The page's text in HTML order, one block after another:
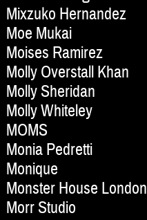
Mixzuko Hernandez
Moe Mukai
Moises Ramirez
Molly Overstall Khan
Molly Sheridan
Molly Whiteley
MOMS
Monia Pedretti
Monique
Monster House London
Morr Studio